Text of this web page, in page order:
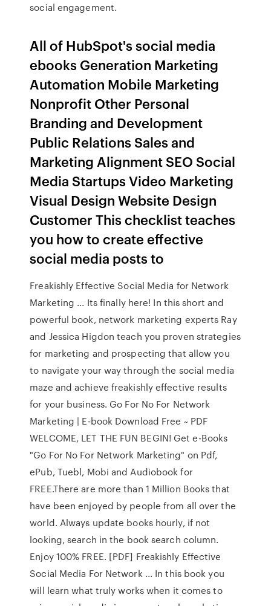
social engagement.
All of HubSpot's social media
ebooks Generation Marketing
Automation Mobile Marketing
Nonprofit Other Personal
Branding and Development
Public Relations Sales and
Marketing Alignment SEO Social
Media Startups Video Marketing
Visual Design Website Design
Customer This checklist teaches
you how to create effective
social media posts to
Freakishly Effective Social Media for Network
Marketing ... Its finally here! In this short and
powerful book, network marketing experts Ray
and Jessica Higdon teach you proven strategies
for marketing and prospecting that allow you
to navigate your way through the social media
maze and achieve freakishly effective results
for your business. Go For No For Network
Marketing | E-book Download Free ~ PDF
WELCOME, LET THE FUN BEGIN! Get e-Books
"Go For No For Network Marketing" on Pdf,
ePub, Tuebl, Mobi and Audiobook for
FREE.There are more than 1 Million Books that
have been enjoyed by people from all over the
world. Always update books hourly, if not
looking, search in the book search column.
Enjoy 100% FREE. [PDF] Freakishly Effective
Social Media For Network ... In this book you
will learn what truly works when it comes to